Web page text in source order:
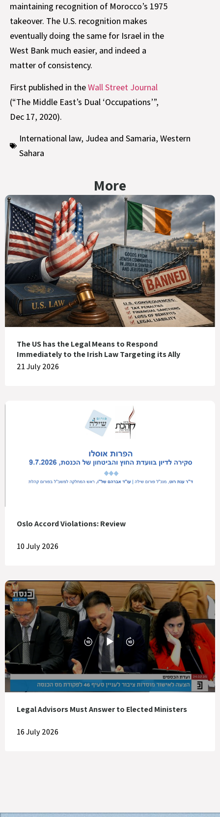
maintaining recognition of Morocco’s 1975
takeover. The U.S. recognition makes
eventually doing the same for Israel in the
West Bank much easier, and indeed a
matter of consistency.
First published in theWall Street Journal
(“The Middle East’s Dual ‘Occupations’”,
Dec 17, 2020).
International law, Judea and Samaria, Western
Sahara
More
The US has the Legal Means to Respond
Immediately to the Irish Law Targeting its Ally
21 July 2026
Oslo Accord Violations: Review
10 July 2026
Legal Advisors Must Answer to Elected Ministers
16 July 2026